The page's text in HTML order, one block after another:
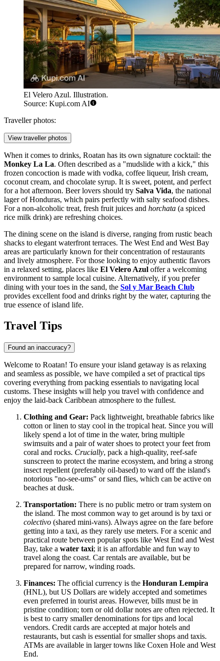
El Velero Azul. Illustration.
Source: Kupi.com AI
Traveller photos:
View traveller photos
When it comes to drinks, Roatan has its own signature cocktail: the
Monkey La La. Often described as a "mudslide with a kick," this
frozen concoction is made with vodka, coffee liqueur, Irish cream,
coconut cream, and chocolate syrup. It is sweet, potent, and perfect
for a hot afternoon. Beer lovers should try Salva Vida, the national
lager of Honduras, which pairs perfectly with salty seafood dishes.
For a non-alcoholic treat, fresh fruit juices and horchata (a spiced
rice milk drink) are refreshing choices.
The dining scene on the island is diverse, ranging from rustic beach
shacks to elegant waterfront terraces. The West End and West Bay
areas are particularly known for their concentration of restaurants
and lively atmosphere. For those looking to enjoy authentic flavors
in a relaxed setting, places like El Velero Azul offer a welcoming
environment to sample local cuisine. Alternatively, if you prefer
dining with your toes in the sand, the Sol y Mar Beach Club
provides excellent food and drinks right by the water, capturing the
true essence of island life.
Travel Tips
Found an inaccuracy?
Welcome to Roatan! To ensure your island getaway is as relaxing
and seamless as possible, we have compiled a set of practical tips
covering everything from packing essentials to navigating local
customs. These insights will help you travel with confidence and
enjoy the laid-back Caribbean atmosphere to the fullest.
Clothing and Gear: Pack lightweight, breathable fabrics like
cotton or linen to stay cool in the tropical heat. Since you will
likely spend a lot of time in the water, bring multiple
swimsuits and a pair of water shoes to protect your feet from
coral and rocks. Crucially, pack a high-quality, reef-safe
sunscreen to protect the marine ecosystem, and bring a strong
insect repellent (preferably oil-based) to ward off the island's
notorious "no-see-ums" or sand flies, which can be active on
beaches at dusk.
Transportation: There is no public metro or tram system on
the island. The most common way to get around is by taxi or
colectivo (shared mini-vans). Always agree on the fare before
getting into a taxi, as they rarely use meters. For a scenic and
practical route between popular spots like West End and West
Bay, take a water taxi; it is an affordable and fun way to
travel along the coast. Car rentals are available, but be
prepared for narrow, winding roads.
Finances: The official currency is the Honduran Lempira
(HNL), but US Dollars are widely accepted and sometimes
even preferred in tourist areas. However, bills must be in
pristine condition; torn or old dollar notes are often rejected. It
is best to carry smaller denominations for tips and local
vendors. Credit cards are accepted at major hotels and
restaurants, but cash is essential for smaller shops and taxis.
ATMs are available in larger towns like Coxen Hole and West
End.